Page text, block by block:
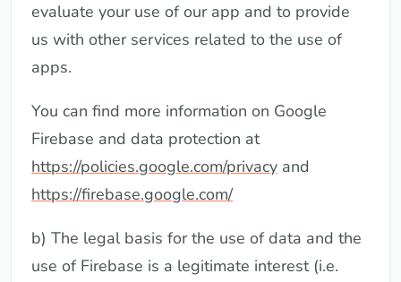
evaluate your use of our app and to provide
us with other services related to the use of
apps.
You can find more information on Google
Firebase and data protection at
https://policies.google.com/privacy and
https://firebase.google.com/
b) The legal basis for the use of data and the
use of Firebase is a legitimate interest (i.e.